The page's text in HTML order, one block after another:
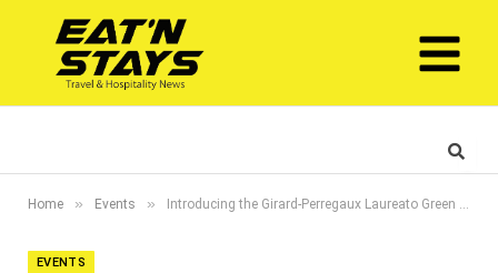
Home » Events » Introducing the Girard-Perregaux Laureato Green Ceramic Aston Martin Edition
EVENTS